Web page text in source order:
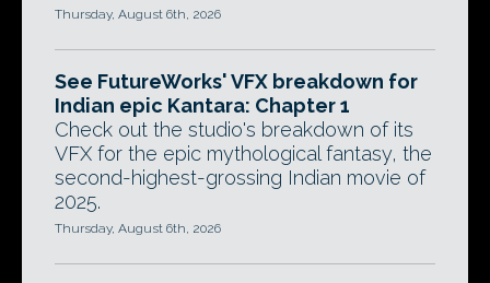
Thursday, August 6th, 2026
See FutureWorks' VFX breakdown for
Indian epic Kantara: Chapter 1
Check out the studio's breakdown of its
VFX for the epic mythological fantasy, the
second-highest-grossing Indian movie of
2025.
Thursday, August 6th, 2026